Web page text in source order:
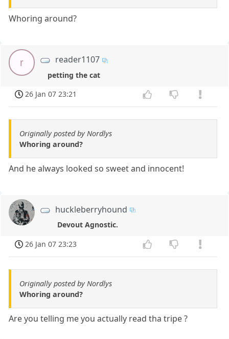
Whoring around?
r reader1107
petting the cat
26 Jan 07 23:21
Originally posted by Nordlys
Whoring around?
And he always looked so sweet and innocent!
huckleberryhound
Devout Agnostic.
26 Jan 07 23:23
Originally posted by Nordlys
Whoring around?
Are you telling me you actually read tha tripe ?